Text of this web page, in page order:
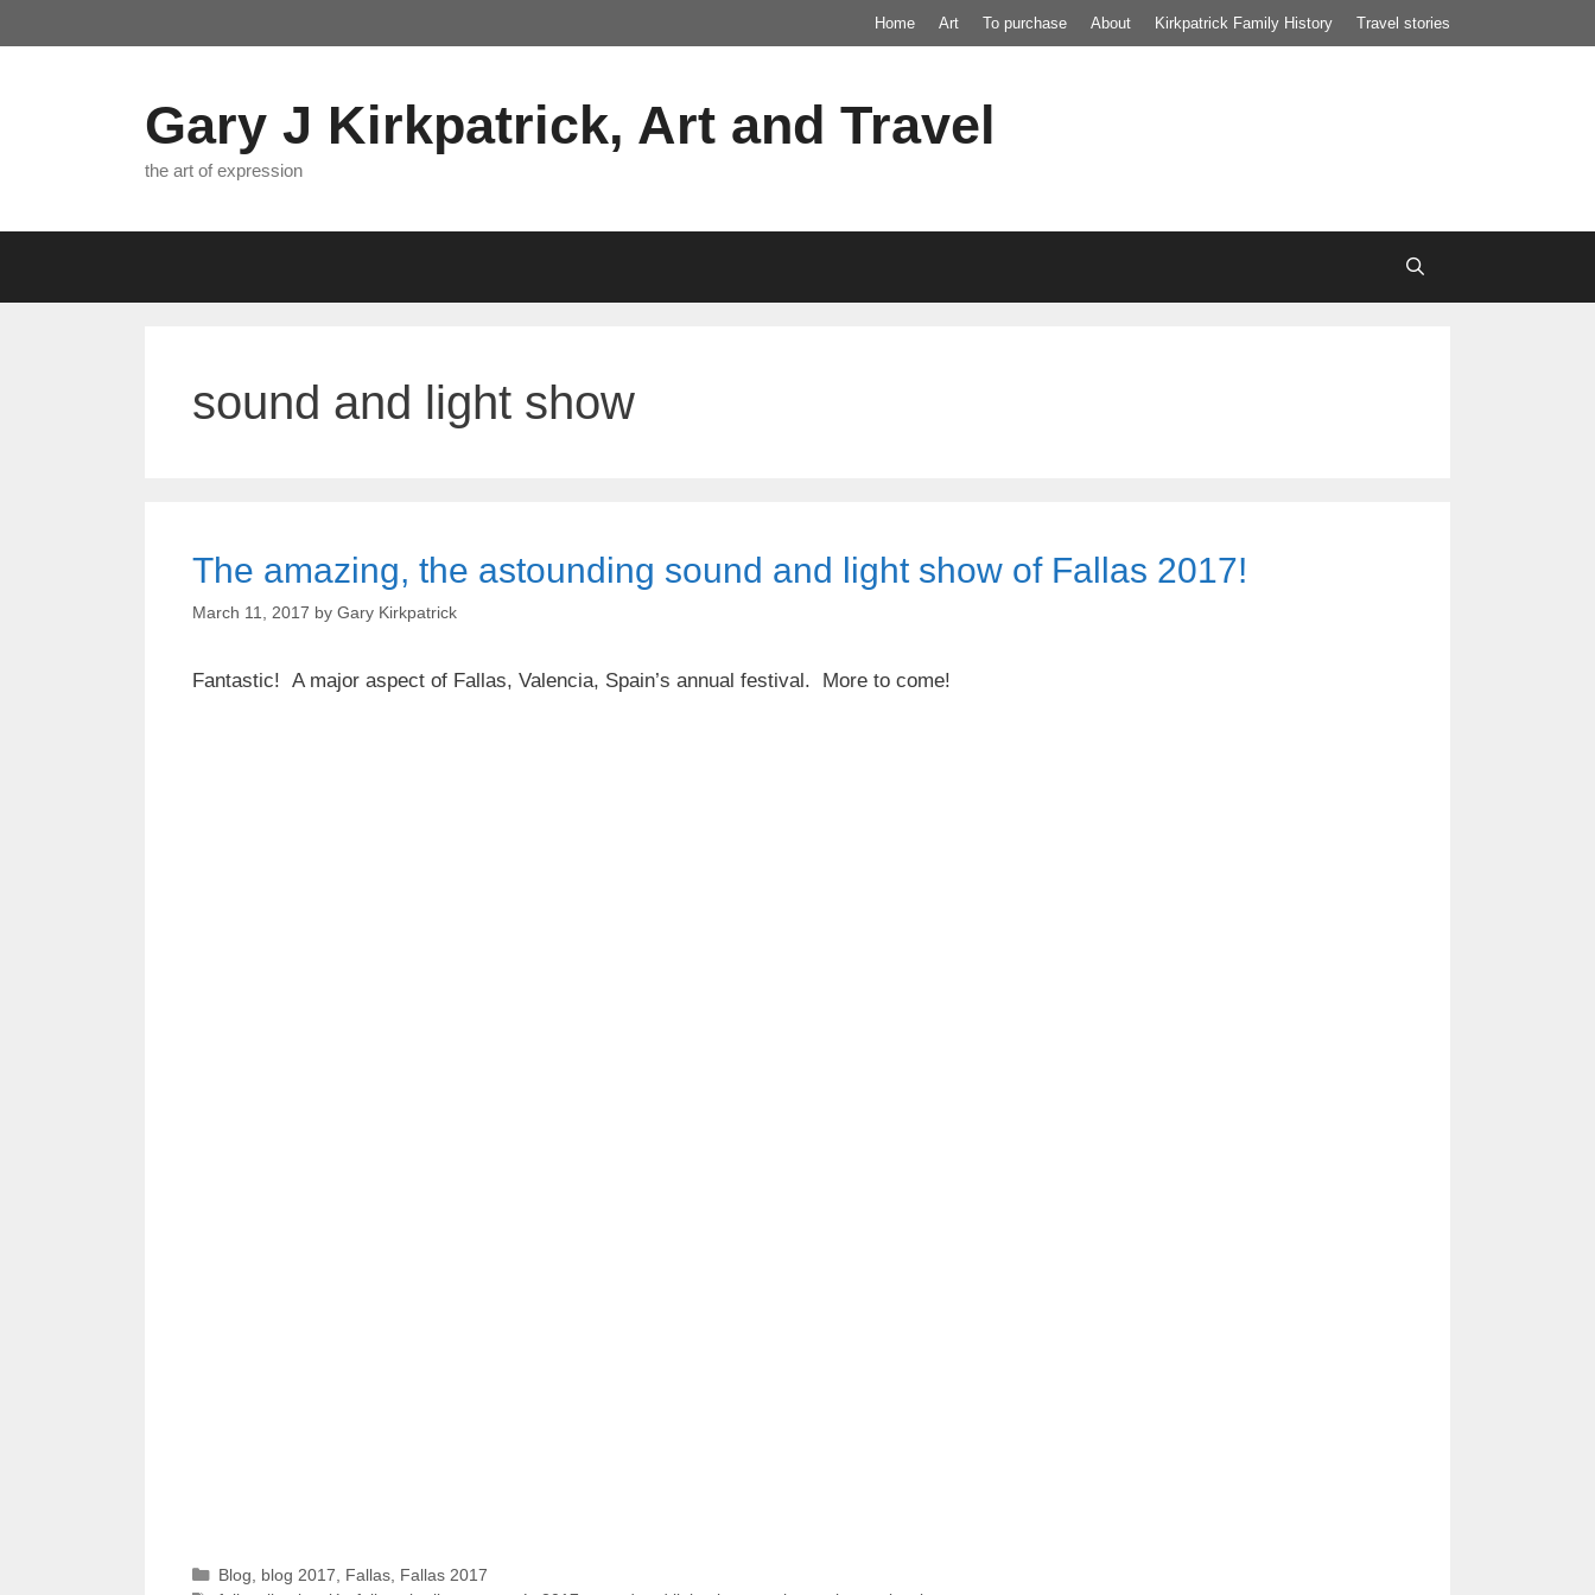
to
Home Art To purchase About Kirkpatrick Family History Travel stories
Gary J Kirkpatrick, Art and Travel
the art of expression
sound and light show
The amazing, the astounding sound and light show of Fallas 2017!
March 11, 2017 by Gary Kirkpatrick
Fantastic! A major aspect of Fallas, Valencia, Spain’s annual festival. More to come!
Categories
Blog blog 2017 Fallas, Fallas 2017